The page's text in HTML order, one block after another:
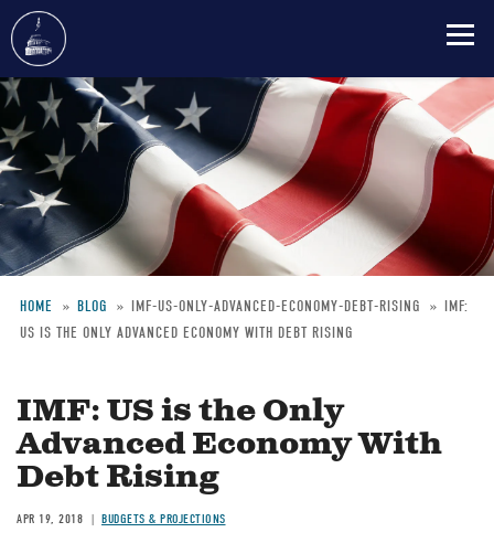
Skip
main
content
Breadcrumb
HOME BLOG IMF-US-ONLY-ADVANCED-ECONOMY-DEBT-RISING
IMF:
US IS THE ONLY ADVANCED ECONOMY WITH DEBT RISING
IMF: US is the Only
Advanced Economy With
Debt Rising
APR 19, 2018 BUDGETS & PROJECTIONS